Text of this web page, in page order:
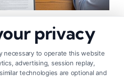
privacy
necessary to operate this website
advertising, session replay,
technologies are optional and